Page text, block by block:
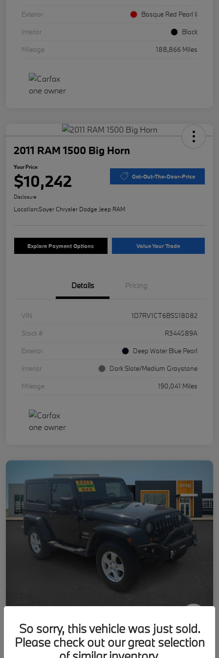
Exterior
Basque Red Pearl Ii
Interior
Black
Mileage
188,866 Miles
2011 RAM 1500 Big Horn
Your Price
$10,242 Get-Out-The-Door-Price
Disclosure
Location:Sayer Chrysler Dodge Jeep RAM
Explore Payment Options Value Your Trade
Details Pricing
VIN
1D7RV1CT6BS518082
Stock #
R344589A
Exterior
Deep Water Blue Pearl
Interior
Dark Slate/Medium Graystone
Mileage
190,041 Miles
2007 Jeep Wrangler Sahara
Your Price
Get-Out-The-Door-Price
So sorry, this vehicle was just sold.
Please check out our great selection